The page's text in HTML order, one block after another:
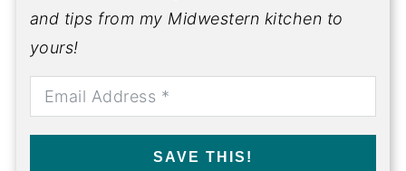
and tips from my Midwestern kitchen to
yours!
SAVE THIS!